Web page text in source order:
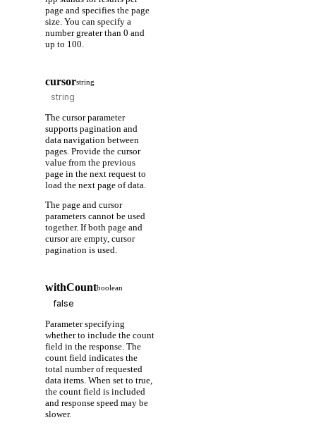
page and specifies the page
size. You can specify a
number greater than 0 and
up to 100.
cursorstring
The cursor parameter
supports pagination and
data navigation between
pages. Provide the cursor
value from the previous
page in the next request to
load the next page of data.
The page and cursor
parameters cannot be used
together. If both page and
cursor are empty, cursor
pagination is used.
withCountboolean
Parameter specifying
whether to include the count
field in the response. The
count field indicates the
total number of requested
data items. When set to true,
the count field is included
and response speed may be
slower.